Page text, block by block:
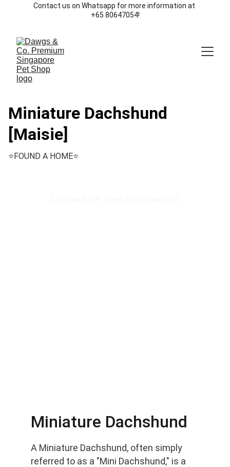
Contact us on Whatsapp for more information at
+65 80647054!
Miniature Dachshund
[Maisie]
⭐️FOUND A HOME⭐️
A Miniature Dachshund, often simply
referred to as a "Mini Dachshund," is a
Miniature Dachshund